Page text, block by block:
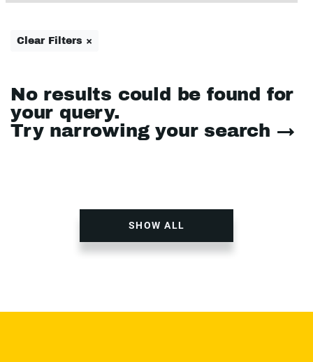
Clear Filters ×
No results could be found for
your query.
Try narrowing your search →
SHOW ALL